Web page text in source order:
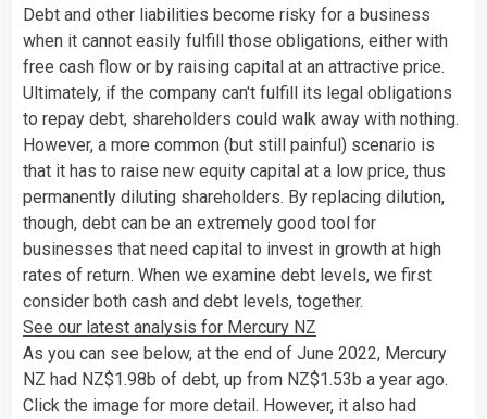
Debt and other liabilities become risky for a business
when it cannot easily fulfill those obligations, either with
free cash flow or by raising capital at an attractive price.
Ultimately, if the company can't fulfill its legal obligations
to repay debt, shareholders could walk away with nothing.
However, a more common (but still painful) scenario is
that it has to raise new equity capital at a low price, thus
permanently diluting shareholders. By replacing dilution,
though, debt can be an extremely good tool for
businesses that need capital to invest in growth at high
rates of return. When we examine debt levels, we first
consider both cash and debt levels, together.
See our latest analysis for Mercury NZ
As you can see below, at the end of June 2022, Mercury
NZ had NZ$1.98b of debt, up from NZ$1.53b a year ago.
Click the image for more detail. However, it also had